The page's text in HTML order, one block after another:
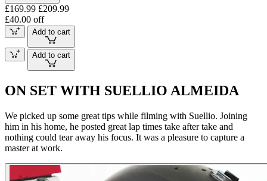
£169.99 £209.99
£40.00 off
Add to cart
Add to cart
ON SET WITH SUELLIO ALMEIDA
We picked up some great tips while filming with Suellio. Joining
him in his home, he posted great lap times take after take and
nothing could tear away his focus. It was a pleasure to capture a
master at work.